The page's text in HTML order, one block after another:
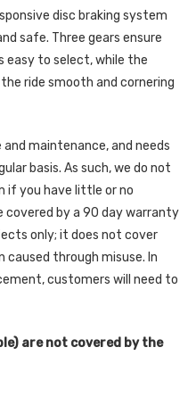
disc braking system
safe. Three gears ensure
to select, while the
ride smooth and cornering
maintenance, and needs
basis. As such, we do not
if you have little or no
covered by a 90 day warranty
only; it does not cover
through misuse. In
customers will need to
are not covered by the